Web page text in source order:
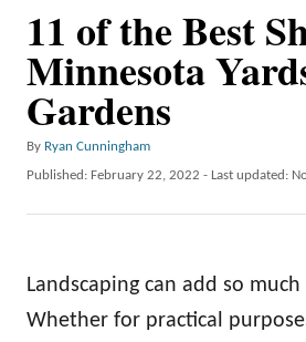
11 of the Best
Minnesota
Gardens
By A
u
h
Ryan Cunningham
P
d
o
Published: February 22, 2022 - Last updated:
Landscaping can add so
Whether for practical